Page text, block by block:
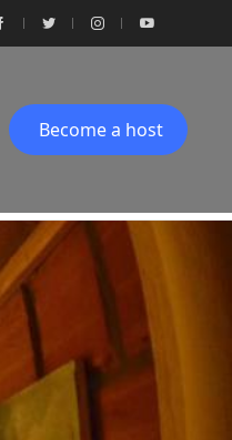
Become a host